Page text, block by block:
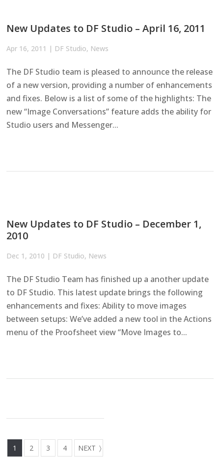
New Updates to DF Studio – April 16, 2011
Apr 16, 2011 | DF Studio, News
The DF Studio team is pleased to announce the release
of a new version, providing a number of enhancements
and fixes. Below is a list of some of the highlights: The
new “Image Conversations” feature adds the ability for
Studio users and Messenger...
New Updates to DF Studio – December 1,
2010
Dec 1, 2010 | DF Studio, News
The DF Studio Team has finished up a another update
to DF Studio. This latest update brings the following
enhancements and fixes: Ability to move images
between setups: We’ve added a new tool in the Actions
menu of the Proofsheet view “Move Images to...
1 2 3 4 NEXT